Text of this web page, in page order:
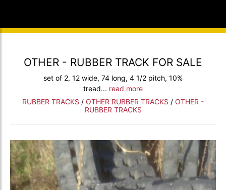
OTHER - RUBBER TRACK FOR SALE
set of 2, 12 wide, 74 long, 4 1/2 pitch, 10%
tread... read more
RUBBER TRACKS / OTHER RUBBER TRACKS / OTHER -
RUBBER TRACKS